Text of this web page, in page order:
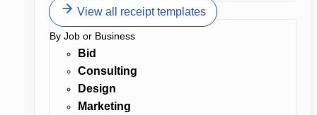
View all receipt templates
By Job or Business
Bid
Consulting
Design
Marketing